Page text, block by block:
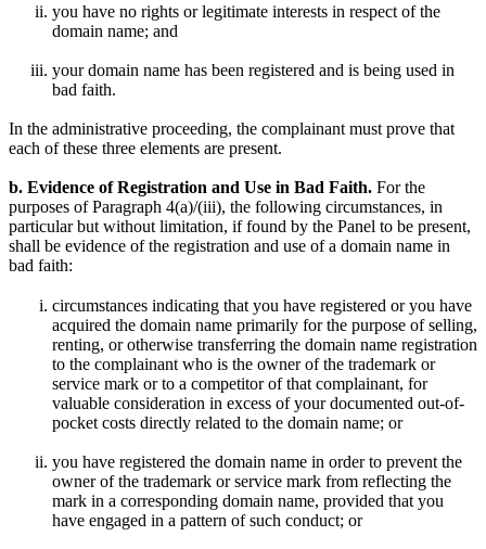
you have no rights or legitimate interests in respect of the
domain name; and
your domain name has been registered and is being used in
bad faith.
In the administrative proceeding, the complainant must prove that
each of these three elements are present.
b. Evidence of Registration and Use in Bad Faith. For the
purposes of Paragraph 4(a)/(iii), the following circumstances, in
particular but without limitation, if found by the Panel to be present,
shall be evidence of the registration and use of a domain name in
bad faith:
circumstances indicating that you have registered or you have
acquired the domain name primarily for the purpose of selling,
renting, or otherwise transferring the domain name registration
to the complainant who is the owner of the trademark or
service mark or to a competitor of that complainant, for
valuable consideration in excess of your documented out-of-
pocket costs directly related to the domain name; or
you have registered the domain name in order to prevent the
owner of the trademark or service mark from reflecting the
mark in a corresponding domain name, provided that you
have engaged in a pattern of such conduct; or